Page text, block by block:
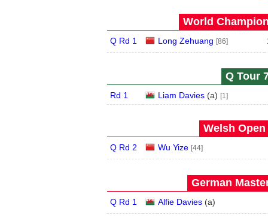
World
Q Rd 1 Long Zehuang [86]
Q Tour
Rd 1 Liam Davies(a) [1]
Welsh Open
Q Rd 2 Wu Yize [44]
German
Q Rd 1 Alfie Davies(a)